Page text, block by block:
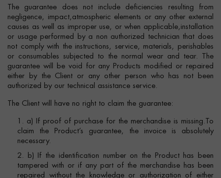
The guarantee does not include deficiencies resulting from
negligence, impact,atmospheric elements or any other external
causes as well as improper use, or when applicable,installation
or usage performed by a non authorized technician that does
not comply with the instructions, service, materials, perishables
or consumables subjected to the normal wear and tear. The
guarantee will be void for any Products modified or repaired
either by the Client or any other person who has not been
authorized by our technical assistance service.
The Client will have no right to claim the guarantee:
1. a) If proof of purchase for the merchandise is missing.To
claim the Product’s guarantee, the invoice is absolutely
necessary.
2. b) If the identification number on the Product has been
tampered with or if any part of the merchandise has been
repaired without the knowledge or authorization of either